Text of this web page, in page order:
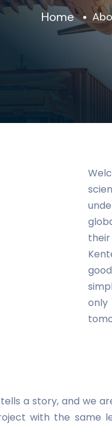
Home
a story, and we
with the same